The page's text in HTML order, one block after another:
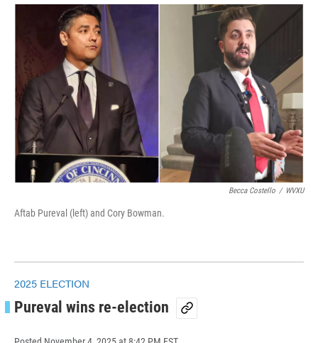
Becca Costello / WVXU
Aftab Pureval (left) and Cory Bowman.
2025 ELECTION
Pureval wins re-election